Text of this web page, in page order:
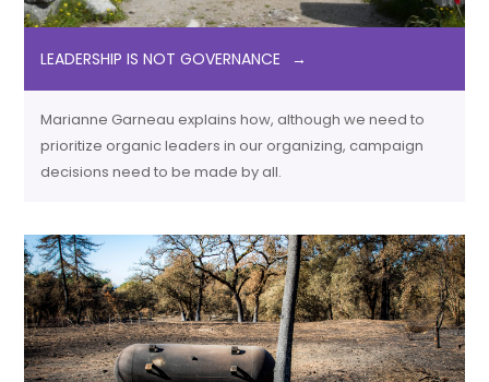
LEADERSHIP IS NOT GOVERNANCE
Marianne Garneau explains how, although we need to
prioritize organic leaders in our organizing, campaign
decisions need to be made by all.